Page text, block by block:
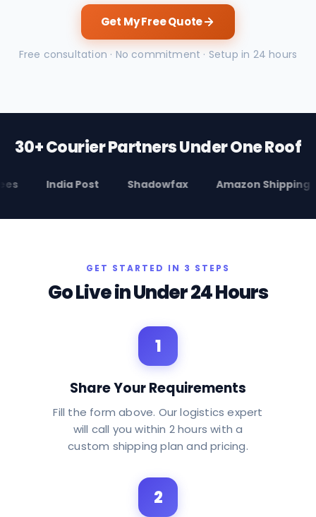
Get My Free Quote
Free consultation · No commitment · Setup in 24 hours
30+ Courier Partners Under One Roof
India Post Shadowfax Amazon Shipping
GET STARTED IN 3 STEPS
Go Live in Under 24 Hours
1
Share Your Requirements
Fill the form above. Our logistics expert
will call you within 2 hours with a
custom shipping plan and pricing.
2